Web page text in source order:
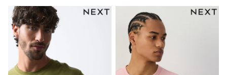
Sandals & Sliders
Shorts
Skirts
Sunsafe Swimwear
Tops & T-Shirts
Baby Holiday Shop
Baby Travel Accessories
All Accessories